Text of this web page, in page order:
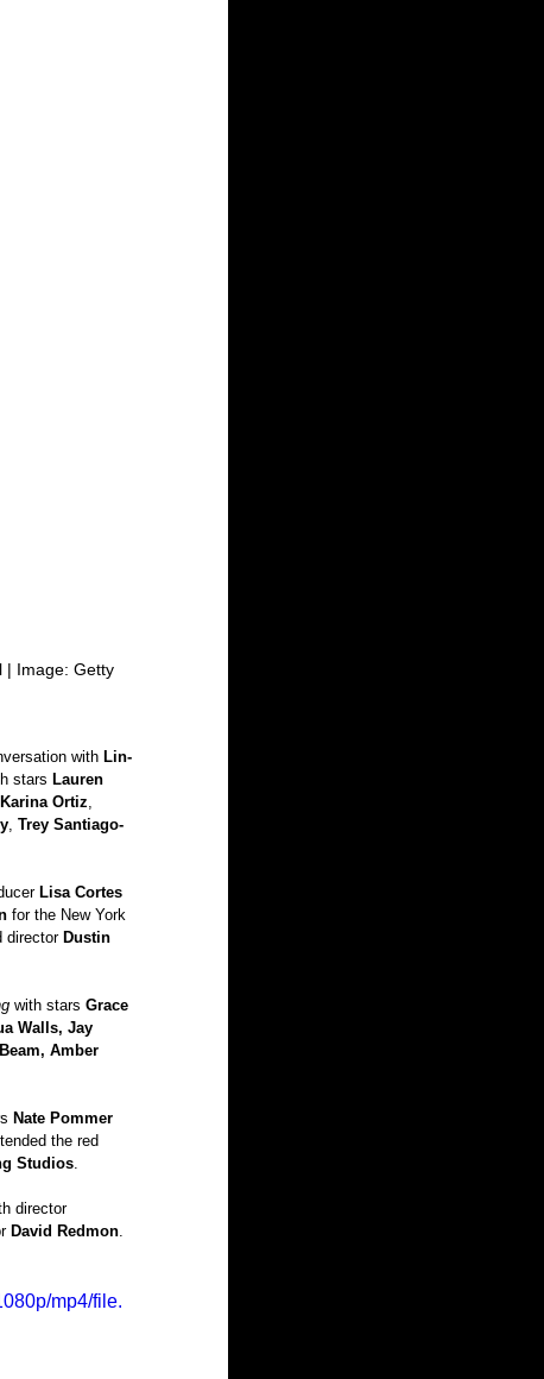
| Image: Getty
with Lin-
stars Lauren
Karina Ortiz,
, Trey Santiago-
Lisa Cortes
for the New York
director Dustin
with stars Grace
Walls, Jay
Amber
Nate Pommer
the red
Studios.
director
David Redmon.
mp4/file.